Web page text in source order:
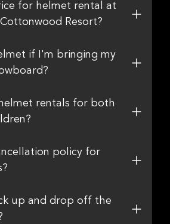
for helmet rental at
Resort?
if I'm bringing my
rentals for both
policy for
up and drop off the